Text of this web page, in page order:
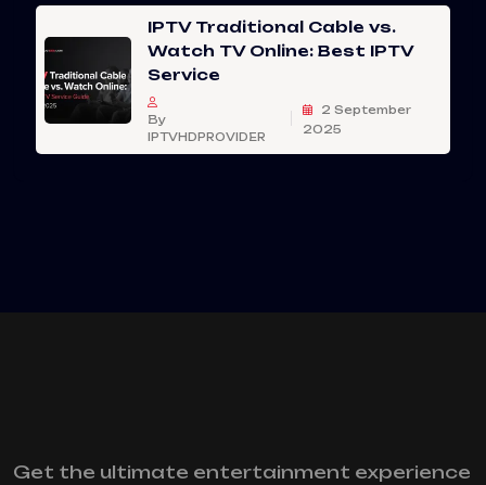
IPTV Traditional Cable vs.
Watch TV Online: Best IPTV
Service
By
IPTVHDPROVIDER
2 September
2025
Get the ultimate entertainment experience